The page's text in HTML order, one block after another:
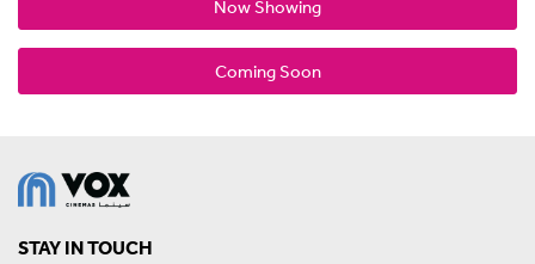
Now Showing
Coming Soon
STAY IN TOUCH